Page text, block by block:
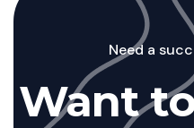
Need a
Want